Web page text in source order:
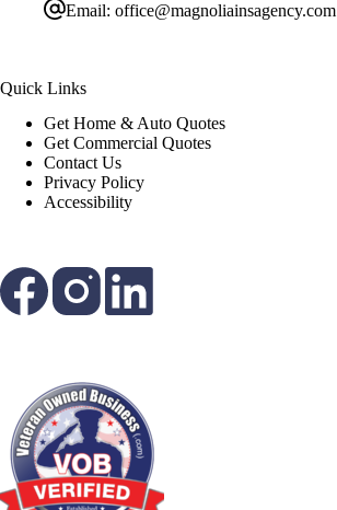
Email: office@magnoliainsagency.com
Quick Links
Get Home & Auto Quotes
Get Commercial Quotes
Contact Us
Privacy Policy
Accessibility